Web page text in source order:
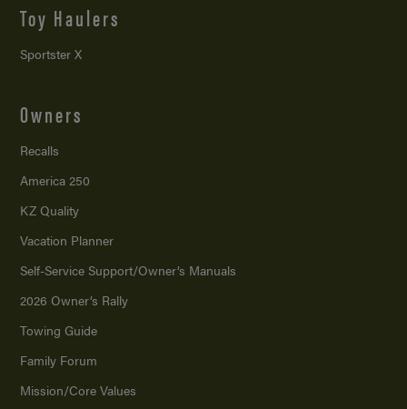
Toy Haulers
Sportster X
Owners
Recalls
America 250
KZ Quality
Vacation Planner
Self-Service Support/Owner’s Manuals
2026 Owner’s Rally
Towing Guide
Family Forum
Mission/Core Values